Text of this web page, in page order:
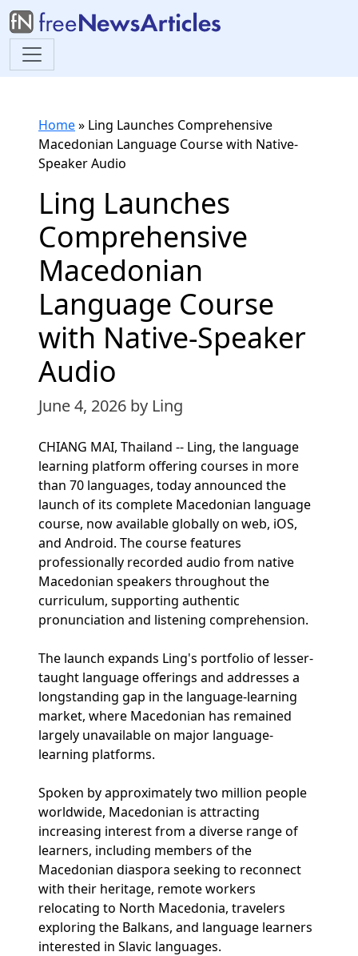
Home» Ling Launches Comprehensive
Macedonian Language Course with Native-
Speaker Audio
Ling Launches
Comprehensive
Macedonian
Language Course
with Native-Speaker
Audio
June 4, 2026 by Ling
CHIANG MAI, Thailand -- Ling, the language
learning platform offering courses in more
than 70 languages, today announced the
launch of its complete Macedonian language
course, now available globally on web, iOS,
and Android. The course features
professionally recorded audio from native
Macedonian speakers throughout the
curriculum, supporting authentic
pronunciation and listening comprehension.
The launch expands Ling's portfolio of lesser-
taught language offerings and addresses a
longstanding gap in the language-learning
market, where Macedonian has remained
largely unavailable on major language-
learning platforms.
Spoken by approximately two million people
worldwide, Macedonian is attracting
increasing interest from a diverse range of
learners, including members of the
Macedonian diaspora seeking to reconnect
with their heritage, remote workers
relocating to North Macedonia, travelers
exploring the Balkans, and language learners
interested in Slavic languages.